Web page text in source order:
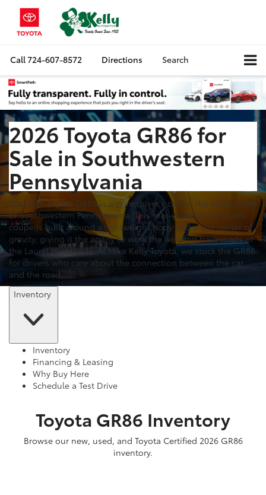
Call724-607-8572 Directions Search
2026 Toyota GR86 for
Sale in Southwestern
Pennsylvania
The 2026 Toyota GR86 is a pure driver's car for the enthusiasts
of Southwestern Pennsylvania. This rear-wheel-drive sports
coupe is built around a lightweight body and a low center of
gravity, giving it the agility to work the winding back roads of
the Laurel Highlands. At Mike Kelly Toyota, we stock the GR86
for drivers who care about the connection between the car
and the road.
Inventory
Inventory
Financing & Leasing
Why Buy Here
Schedule a Test Drive
Toyota GR86 Inventory
Browse our new, used, and Toyota Certified 2026 GR86
inventory.